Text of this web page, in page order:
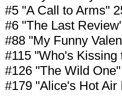
#5 "A Call to Arms"
#6 "The Last
#88 "My Funny
#115 "Who's
#126 "The Wild
#179 "Alice's Hot Air